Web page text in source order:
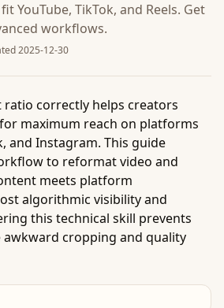
YouTube, TikTok, and Reels. Get
workflows.
2025-12-30
ratio correctly helps creators
maximum reach on platforms
and Instagram. This guide
to reformat video and
meets platform
algorithmic visibility and
this technical skill prevents
awkward cropping and quality